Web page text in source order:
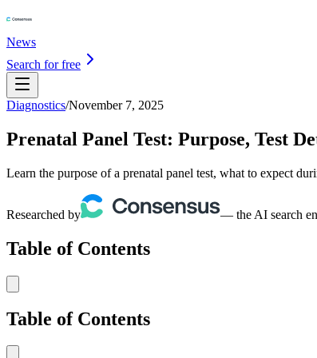
News
Search for free
Diagnostics/November 7, 2025
Prenatal Panel Test: Purpose, Test
Learn the purpose of a prenatal panel test, what to expect
Researched by — the AI search
Table of Contents
Table of Contents